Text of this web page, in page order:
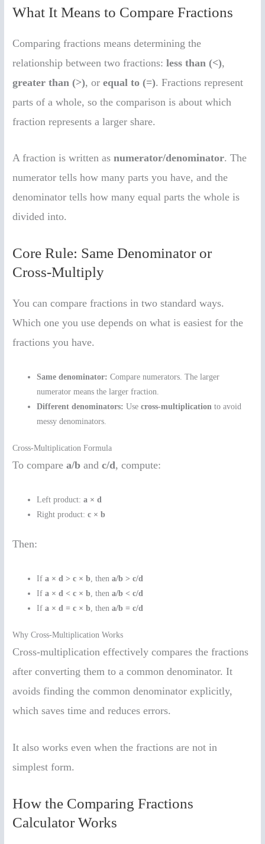
What It Means to Compare Fractions
Comparing fractions means determining the
relationship between two fractions:less than (<),
greater than (>), orequal to (=). Fractions represent
parts of a whole, so the comparison is about which
fraction represents a larger share.
A fraction is written asnumerator/denominator. The
numerator tells how many parts you have, and the
denominator tells how many equal parts the whole is
divided into.
Core Rule: Same Denominator or
Cross-Multiply
You can compare fractions in two standard ways.
Which one you use depends on what is easiest for the
fractions you have.
Same denominator: Compare numerators. The larger
numerator means the larger fraction.
Different denominators: Usecross-multiplication to avoid
messy denominators.
Cross-Multiplication Formula
To comparea/b andc/d, compute:
Left product:a × d
Right product:c × b
Then:
Ifa × d > c × b , thena/b > c/d
Ifa × d < c × b , thena/b < c/d
Ifa × d = c × b , thena/b = c/d
Why Cross-Multiplication Works
Cross-multiplication effectively compares the fractions
after converting them to a common denominator. It
avoids finding the common denominator explicitly,
which saves time and reduces errors.
It also works even when the fractions are not in
simplest form.
How the Comparing Fractions
Calculator Works